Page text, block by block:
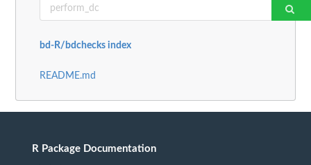
bd-R/bdchecks index
README.md
R Package Documentation